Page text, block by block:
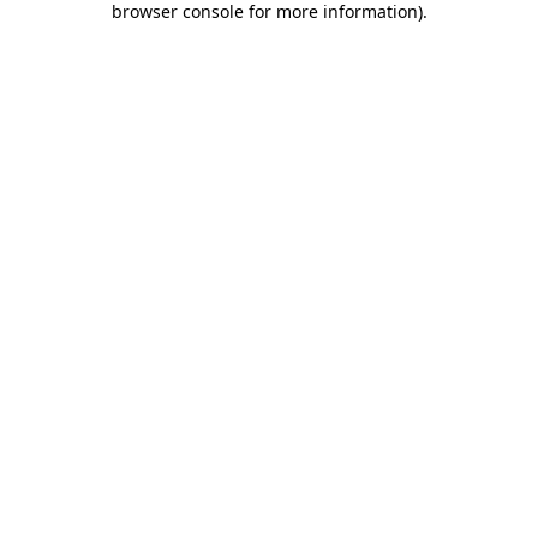
browser console for more information).